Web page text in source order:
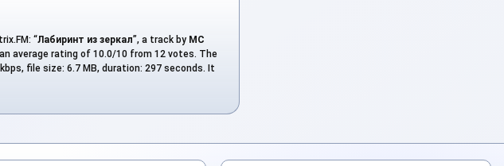
“Лабиринт из зеркал”, a track by MC
average rating of 10.0/10 from 12 votes. The
file size: 6.7 MB, duration: 297 seconds. It